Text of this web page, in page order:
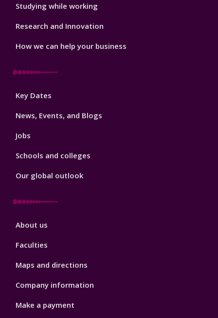
Studying while working
Research and Innovation
How we can help your business
Footer
Key Dates
News, Events, and Blogs
Jobs
Schools and colleges
Our global outlook
Footer
About us
Faculties
Maps and directions
Company information
Make a payment